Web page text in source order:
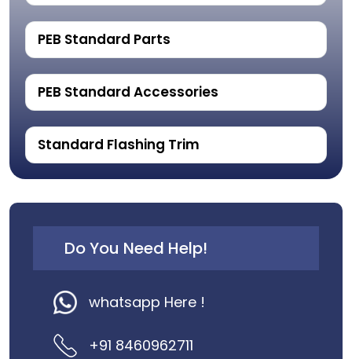
PEB Standard Parts
PEB Standard Accessories
Standard Flashing Trim
Do You Need Help!
whatsapp Here !
+91 8460962711